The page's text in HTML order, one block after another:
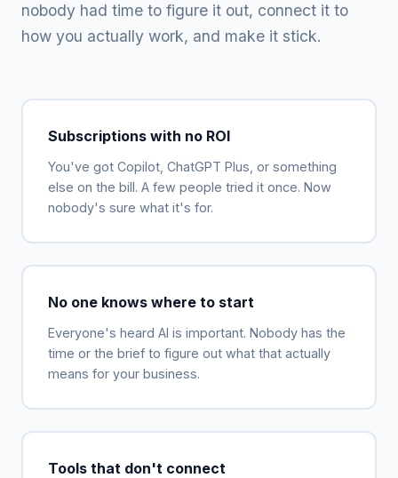
nobody had time to figure it out, connect it to
how you actually work, and make it stick.
Subscriptions with no ROI
You've got Copilot, ChatGPT Plus, or something
else on the bill. A few people tried it once. Now
nobody's sure what it's for.
No one knows where to start
Everyone's heard AI is important. Nobody has the
time or the brief to figure out what that actually
means for your business.
Tools that don't connect